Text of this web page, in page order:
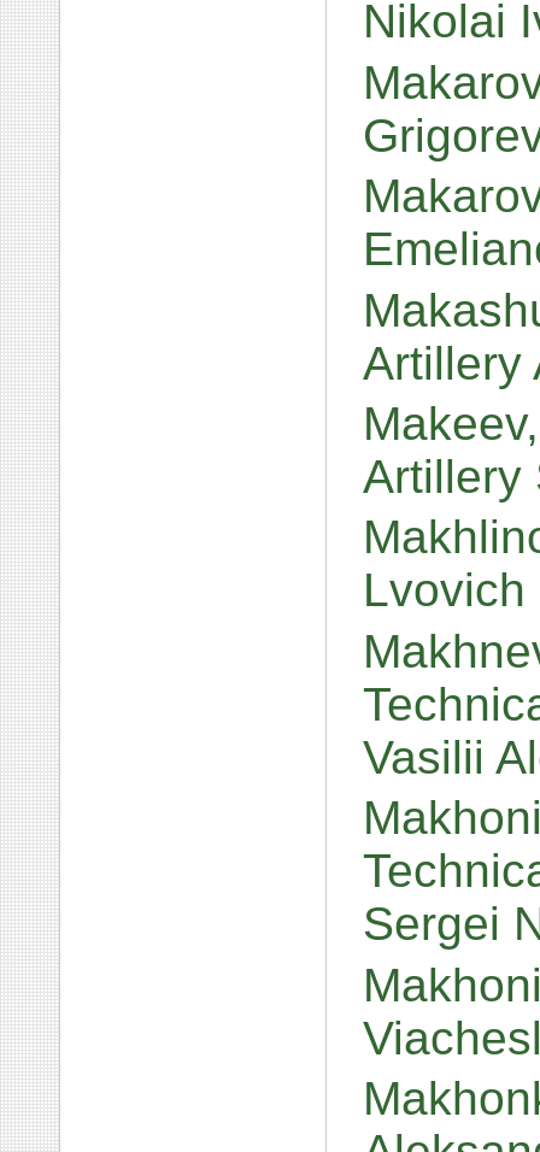
Nikolai
Artillery
Artillery
Lvovich
Vasilii
Sergei